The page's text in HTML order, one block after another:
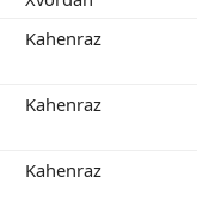
Kahenraz
Kahenraz
Kahenraz